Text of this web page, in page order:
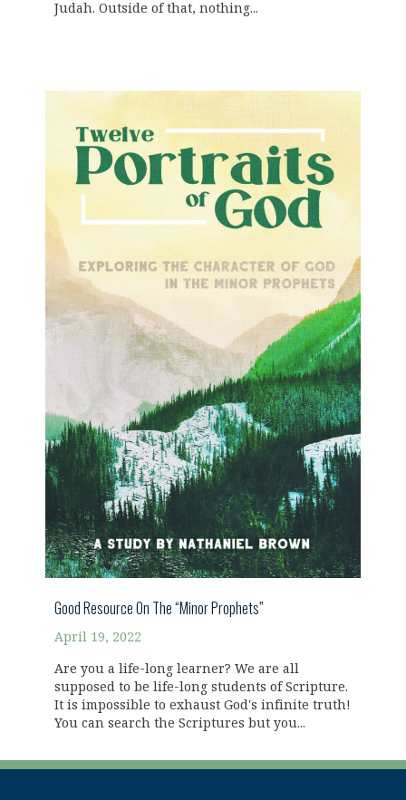
Judah. Outside of that, nothing...
Good Resource On The “Minor Prophets”
April 19, 2022
Are you a life-long learner? We are all
supposed to be life-long students of Scripture.
It is impossible to exhaust God's infinite truth!
You can search the Scriptures but you...